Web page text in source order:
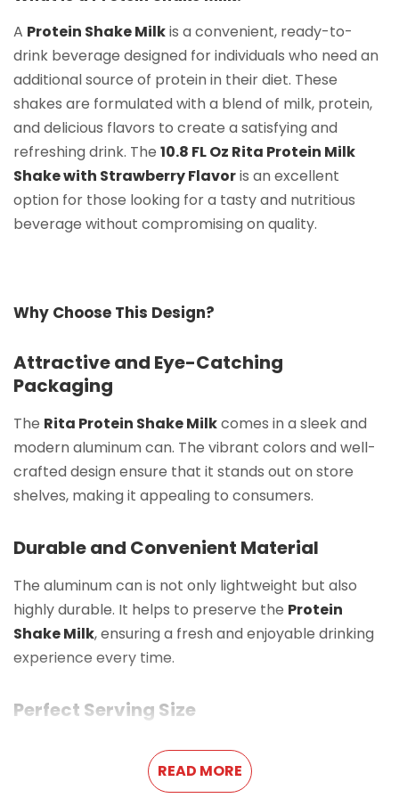
A Protein Shake Milkis a convenient, ready-to-
drink beverage designed for individuals who need an
additional source of protein in their diet. These
shakes are formulated with a blend of milk, protein,
and delicious flavors to create a satisfying and
refreshing drink. The 10.8 FL Oz Rita Protein Milk
Shake with Strawberry Flavoris an excellent
option for those looking for a tasty and nutritious
beverage without compromising on quality.
Why Choose This Design?
Attractive and Eye-Catching
Packaging
The Rita Protein Shake Milkcomes in a sleek and
modern aluminum can. The vibrant colors and well-
crafted design ensure that it stands out on store
shelves, making it appealing to consumers.
Durable and Convenient Material
The aluminum can is not only lightweight but also
highly durable. It helps to preserve the Protein
Shake Milk, ensuring a fresh and enjoyable drinking
experience every time.
Perfect Serving Size
10.8 FL Oz (320ml)capacity, this
is an ideal portion for a single serving. It is
READ MORE